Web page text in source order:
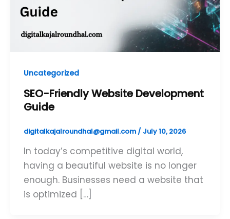
Uncategorized
SEO-Friendly Website Development
Guide
digitalkajalroundhal@gmail.com / July 10, 2026
In today’s competitive digital world,
having a beautiful website is no longer
enough. Businesses need a website that
is optimized […]